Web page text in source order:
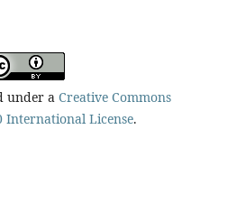
under a Creative Commons
License.